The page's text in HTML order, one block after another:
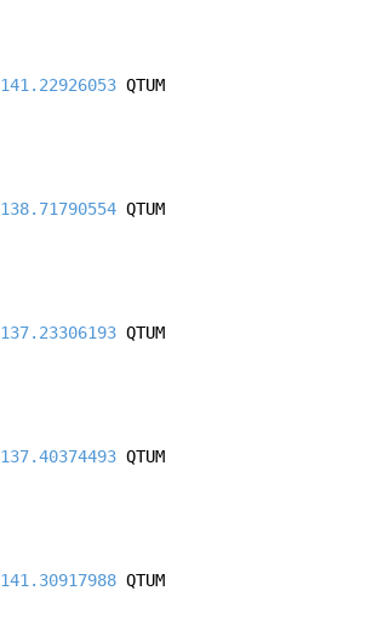
141.22926053 QTUM
138.71790554 QTUM
137.23306193 QTUM
137.40374493 QTUM
141.30917988 QTUM